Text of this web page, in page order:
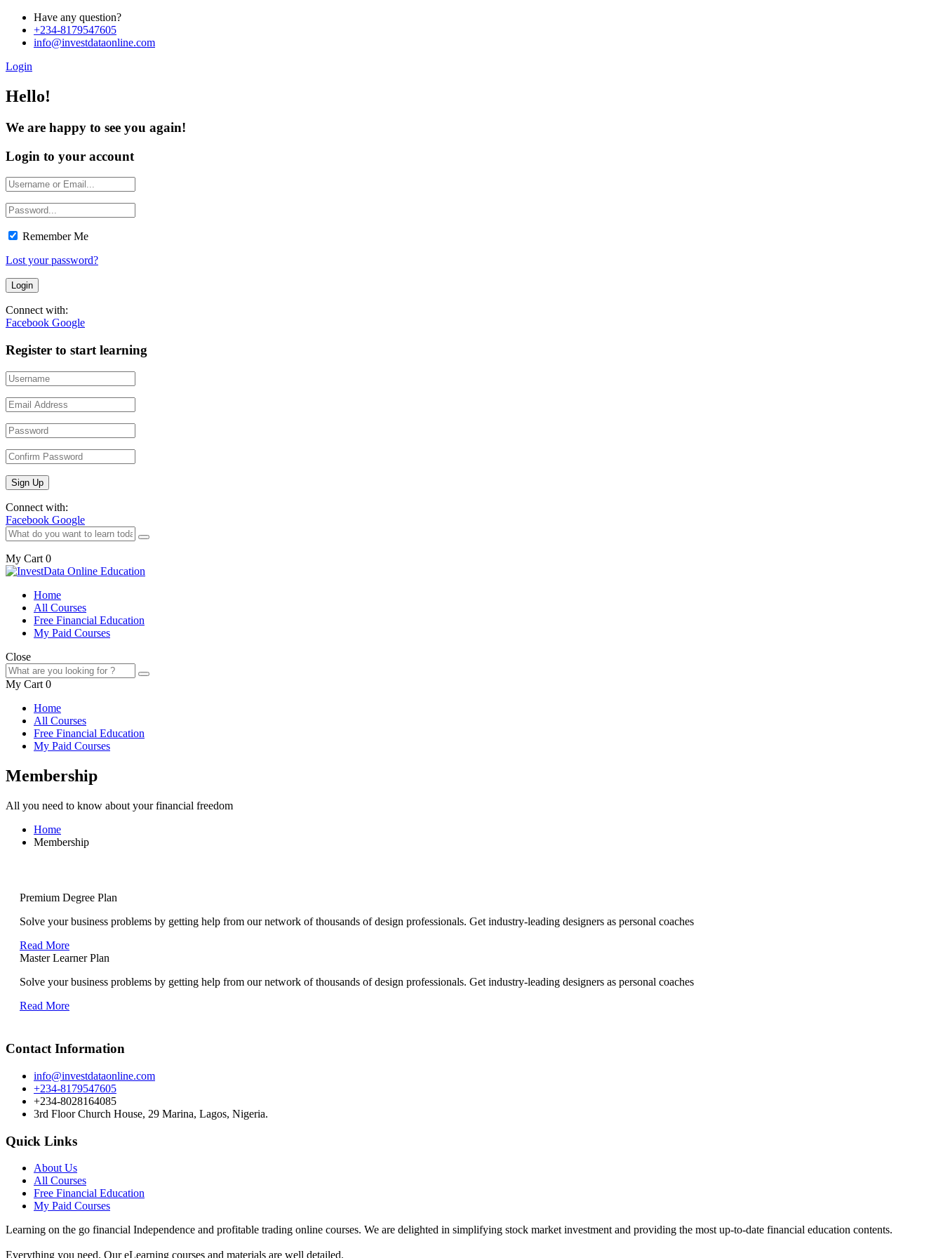
Have any question?
+234-8179547605
info@investdataonline.com
Login
Hello!
We are happy to see you again!
Login to your account
Remember Me
Lost your password?
Connect with:
Facebook Google
Register to start learning
Connect with:
Facebook Google
My Cart 0
Home
All Courses
Free Financial Education
My Paid Courses
Close
My Cart 0
Home
All Courses
Free Financial Education
My Paid Courses
Membership
All you need to know about your financial freedom
Home
Membership
Premium Degree Plan
Solve your business problems by getting help from our network of thousands of design professionals. Get industry-leading designers as personal coaches
Read More
Master Learner Plan
Solve your business problems by getting help from our network of thousands of design professionals. Get industry-leading designers as personal coaches
Read More
Contact Information
info@investdataonline.com
+234-8179547605
+234-8028164085
3rd Floor Church House, 29 Marina, Lagos, Nigeria.
Quick Links
About Us
All Courses
Free Financial Education
My Paid Courses
Learning on the go financial Independence and profitable trading online courses. We are delighted in simplifying stock market investment and providing the most up-to-date financial education contents.
Everything you need. Our eLearning courses and materials are well detailed.